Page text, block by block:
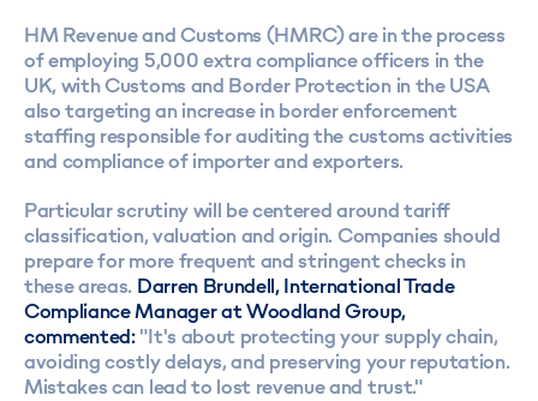
HM Revenue and Customs (HMRC) are in the process
of employing 5,000 extra compliance officers in the
UK, with Customs and Border Protection in the USA
also targeting an increase in border enforcement
staffing responsible for auditing the customs activities
and compliance of importer and exporters.
Particular scrutiny will be centered around tariff
classification, valuation and origin. Companies should
prepare for more frequent and stringent checks in
these areas. Darren Brundell, International Trade
Compliance Manager at Woodland Group,
commented:"It's about protecting your supply chain,
avoiding costly delays, and preserving your reputation.
Mistakes can lead to lost revenue and trust."